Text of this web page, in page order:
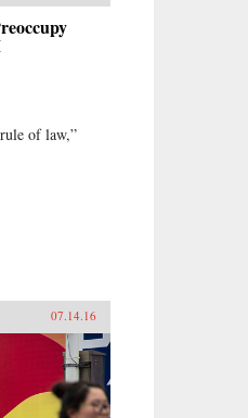
of law,”
07.14.16